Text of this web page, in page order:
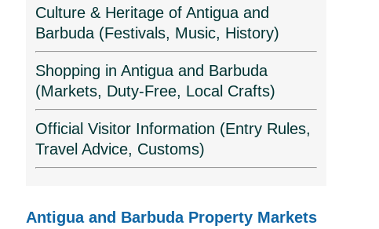
Culture & Heritage of Antigua and
Barbuda (Festivals, Music, History)
Shopping in Antigua and Barbuda
(Markets, Duty-Free, Local Crafts)
Official Visitor Information (Entry Rules,
Travel Advice, Customs)
Antigua and Barbuda Property Markets